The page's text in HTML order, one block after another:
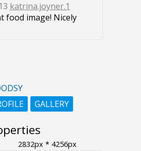
katrina.joyner.1
food image! Nicely
GALLERY
2832px * 4256px